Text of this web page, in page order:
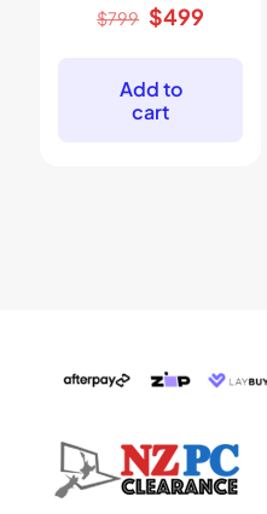
$799 Original
$799.
$499
Add to
cart